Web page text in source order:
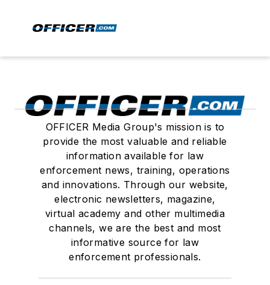
OFFICER Media Group's mission is to
provide the most valuable and reliable
information available for law
enforcement news, training, operations
and innovations. Through our website,
electronic newsletters, magazine,
virtual academy and other multimedia
channels, we are the best and most
informative source for law
enforcement professionals.